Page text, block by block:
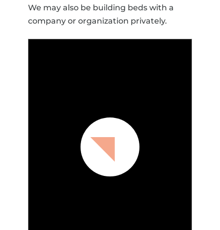
We may also be building beds with a
company or organization privately.